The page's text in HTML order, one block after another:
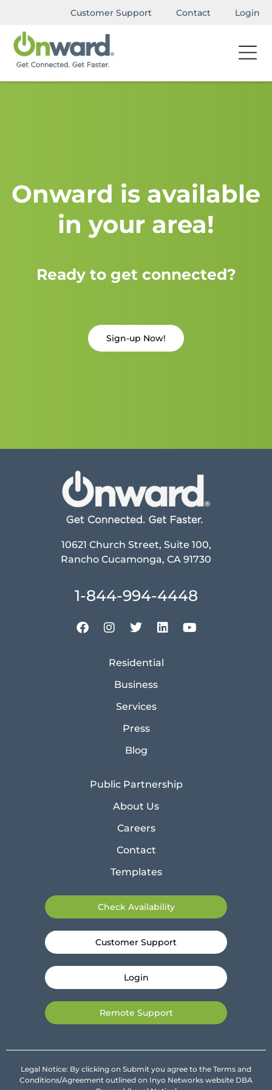
Customer Support Contact Login
Onward is available
in your area!
Ready to get connected?
Sign-up Now!
10621 Church Street, Suite 100,
Rancho Cucamonga, CA 91730
1-844-994-4448
Residential
Business
Services
Press
Blog
Public Partnership
About Us
Careers
Contact
Templates
Check Availability
Customer Support
Login
Remote Support
Legal Notice: By clicking on Submit you agree to the Terms and
Conditions/Agreement outlined on Inyo Networks website DBA